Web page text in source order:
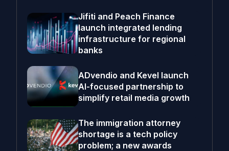
Jifiti and Peach Finance
launch integrated lending
infrastructure for regional
banks
ADvendio and Kevel launch
AI-focused partnership to
simplify retail media growth
The immigration attorney
shortage is a tech policy
problem; a new awards